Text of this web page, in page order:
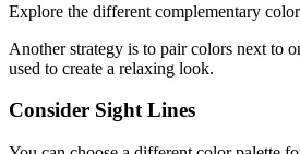
Explore the different complementary
Another strategy is to pair colors next to
used to create a relaxing look.
Consider Sight Lines